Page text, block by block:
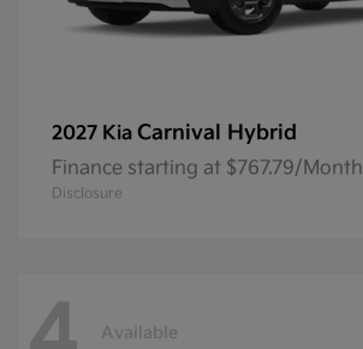
2027 Kia Carnival Hybrid
Finance starting at $767.79/Month
Disclosure
Available